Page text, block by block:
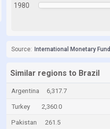
1980
Source: International Monetary Fund
Similar regions to Brazil
Argentina 6,317.7
Turkey 2,360.0
Pakistan 261.5